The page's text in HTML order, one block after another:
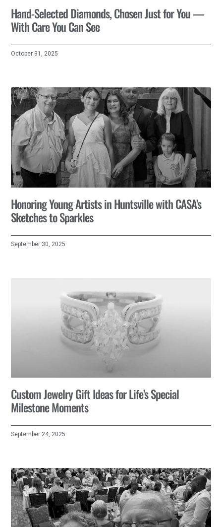
Hand-Selected Diamonds, Chosen Just for You —
With Care You Can See
October 31, 2025
Honoring Young Artists in Huntsville with CASA’s
Sketches to Sparkles
September 30, 2025
Custom Jewelry Gift Ideas for Life’s Special
Milestone Moments
September 24, 2025